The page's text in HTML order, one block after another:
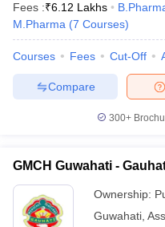
Fees :₹6.12 Lakhs
M.Pharma (7 Courses)
Courses Fees Cut-Off
Compare
300+
GMCH Guwahati -
Ownership:
Guwahati